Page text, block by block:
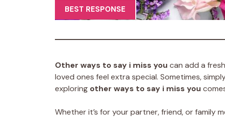
BEST RESPONSE
Other ways to say i miss you can add a
loved ones feel extra special. Sometimes,
exploring other ways to say i miss you
Whether it’s for your partner, friend, or family